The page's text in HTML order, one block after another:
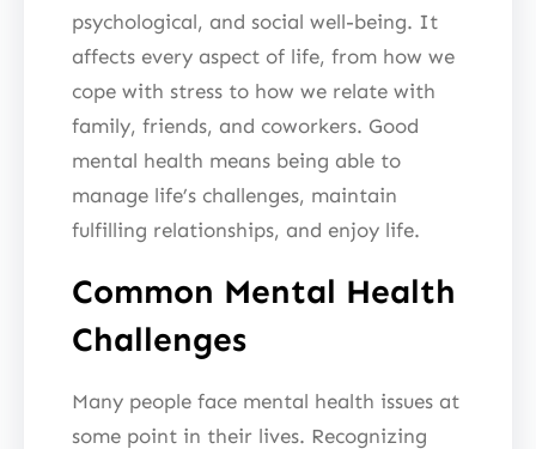
psychological, and social well-being. It
affects every aspect of life, from how we
cope with stress to how we relate with
family, friends, and coworkers. Good
mental health means being able to
manage life’s challenges, maintain
fulfilling relationships, and enjoy life.
Common Mental Health
Challenges
Many people face mental health issues at
some point in their lives. Recognizing